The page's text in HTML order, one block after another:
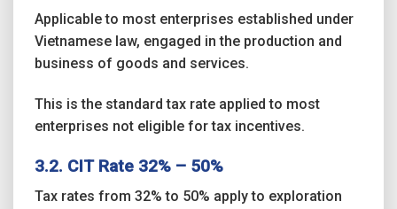
Applicable to most enterprises established under
Vietnamese law, engaged in the production and
business of goods and services.
This is the standard tax rate applied to most
enterprises not eligible for tax incentives.
3.2. CIT Rate 32% – 50%
Tax rates from 32% to 50% apply to exploration